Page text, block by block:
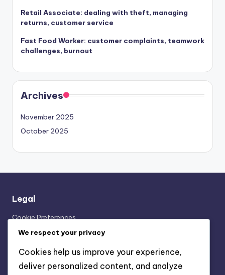
Retail Associate: dealing with theft, managing
returns, customer service
Fast Food Worker: customer complaints, teamwork
challenges, burnout
Archives
November 2025
October 2025
Legal
Cookie Preferences
Our Story
We respect your privacy
Cookies help us improve your experience,
deliver personalized content, and analyze